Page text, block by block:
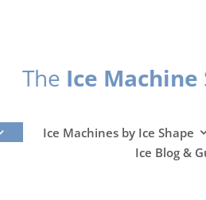
The Ice Machine
Ice Machines by Ice Shape
Ice Blog &